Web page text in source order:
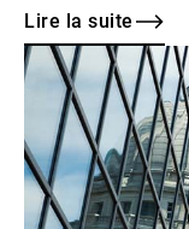
previously
September, by
an equal
cut in September.
Lire la suite
Lire
la
suite